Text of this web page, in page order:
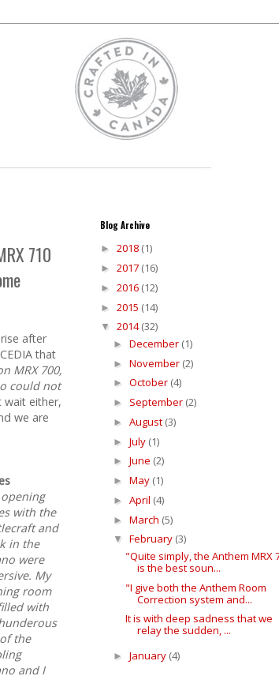
710
after
that
MRX 700,
could not
either,
we are
opening
with the
and
in the
were
My
room
with
the
and I
Blog Archive
► 2018 (1)
► 2017 (16)
► 2016 (12)
► 2015 (14)
▼ 2014(32)
► December (1)
► November (2)
► October (4)
► September (2)
► August (3)
► July (1)
► June (2)
► May (1)
► April (4)
► March (5)
▼ February (3)
"Quite simply, the Anthem MRX
is the best soun...
"I give both the Anthem Room
Correction system and...
It is with deep sadness that we
relay the sudden, ...
► January (4)